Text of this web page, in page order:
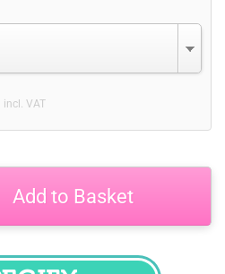
incl. VAT
Add to Basket